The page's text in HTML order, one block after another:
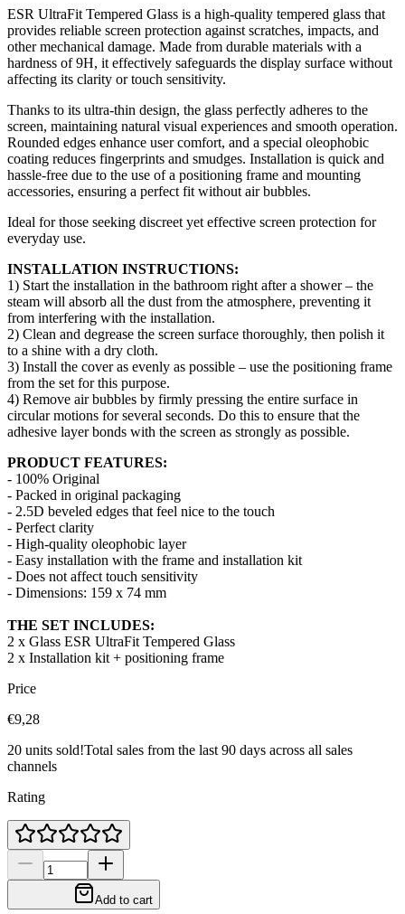
ESR UltraFit Tempered Glass is a high-quality tempered glass that
provides reliable screen protection against scratches, impacts, and
other mechanical damage. Made from durable materials with a
hardness of 9H, it effectively safeguards the display surface without
affecting its clarity or touch sensitivity.
Thanks to its ultra-thin design, the glass perfectly adheres to the
screen, maintaining natural visual experiences and smooth operation.
Rounded edges enhance user comfort, and a special oleophobic
coating reduces fingerprints and smudges. Installation is quick and
hassle-free due to the use of a positioning frame and mounting
accessories, ensuring a perfect fit without air bubbles.
Ideal for those seeking discreet yet effective screen protection for
everyday use.
INSTALLATION INSTRUCTIONS:
1) Start the installation in the bathroom right after a shower – the
steam will absorb all the dust from the atmosphere, preventing it
from interfering with the installation.
2) Clean and degrease the screen surface thoroughly, then polish it
to a shine with a dry cloth.
3) Install the cover as evenly as possible – use the positioning frame
from the set for this purpose.
4) Remove air bubbles by firmly pressing the entire surface in
circular motions for several seconds. Do this to ensure that the
adhesive layer bonds with the screen as strongly as possible.
PRODUCT FEATURES:
- 100% Original
- Packed in original packaging
- 2.5D beveled edges that feel nice to the touch
- Perfect clarity
- High-quality oleophobic layer
- Easy installation with the frame and installation kit
- Does not affect touch sensitivity
- Dimensions: 159 x 74 mm
THE SET INCLUDES:
2 x Glass ESR UltraFit Tempered Glass
2 x Installation kit + positioning frame
Price
€9,28
20 units sold!Total sales from the last 90 days across all sales
channels
Rating
Add to cart